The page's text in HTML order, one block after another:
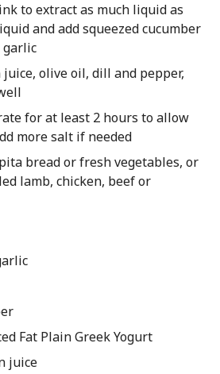
to extract as much liquid as
and add squeezed cucumber
olive oil, dill and pepper,
for at least 2 hours to allow
more salt if needed
bread or fresh vegetables, or
lamb, chicken, beef or
Fat Plain Greek Yogurt
juice